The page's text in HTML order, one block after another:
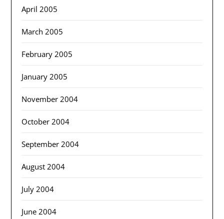
April 2005
March 2005
February 2005
January 2005
November 2004
October 2004
September 2004
August 2004
July 2004
June 2004